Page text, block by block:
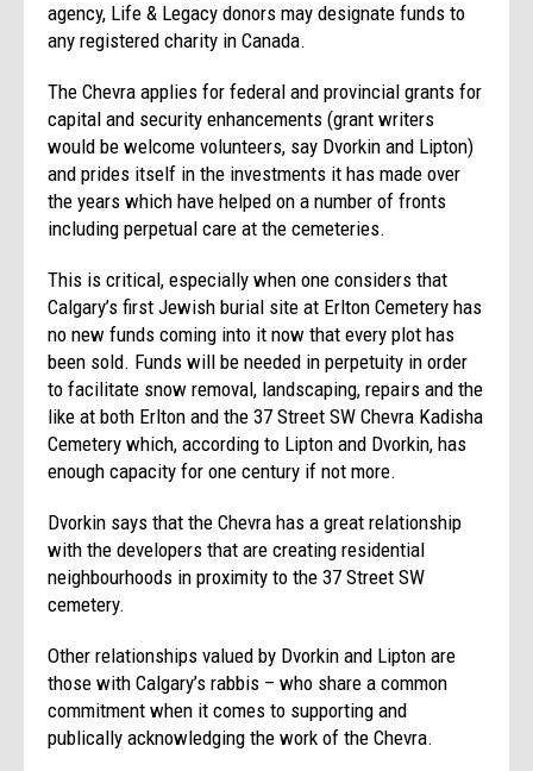
agency, Life & Legacy donors may designate funds to
any registered charity in Canada.
The Chevra applies for federal and provincial grants for
capital and security enhancements (grant writers
would be welcome volunteers, say Dvorkin and Lipton)
and prides itself in the investments it has made over
the years which have helped on a number of fronts
including perpetual care at the cemeteries.
This is critical, especially when one considers that
Calgary’s first Jewish burial site at Erlton Cemetery has
no new funds coming into it now that every plot has
been sold. Funds will be needed in perpetuity in order
to facilitate snow removal, landscaping, repairs and the
like at both Erlton and the 37 Street SW Chevra Kadisha
Cemetery which, according to Lipton and Dvorkin, has
enough capacity for one century if not more.
Dvorkin says that the Chevra has a great relationship
with the developers that are creating residential
neighbourhoods in proximity to the 37 Street SW
cemetery.
Other relationships valued by Dvorkin and Lipton are
those with Calgary’s rabbis – who share a common
commitment when it comes to supporting and
publically acknowledging the work of the Chevra.